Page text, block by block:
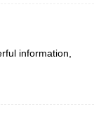
information,